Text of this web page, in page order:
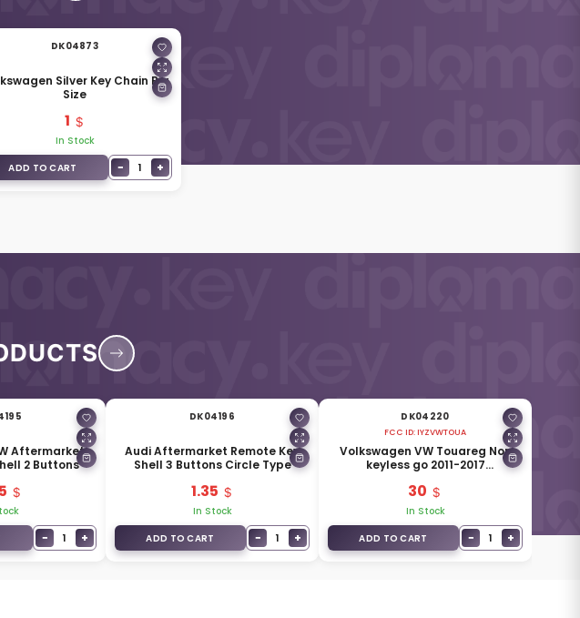
DK04873
Silver Key Chain Big
Size
1
In Stock
ADD TO CART
− 1 +
Aftermarket
2 Buttons
− 1 +
DK04196
Audi Aftermarket Remote Key
Shell 3 Buttons Circle Type
1.35
In Stock
ADD TO CART
− 1 +
DK04220
FCC ID: IYZVWTOUA
Volkswagen VW Touareg Non
keyless go 2011-2017
4 Buttons 315MHz
30
In Stock
ADD TO CART
− 1 +